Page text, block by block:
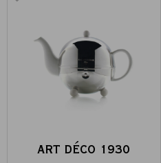
ART DÉCO 1930